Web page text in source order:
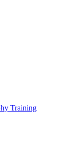
Training